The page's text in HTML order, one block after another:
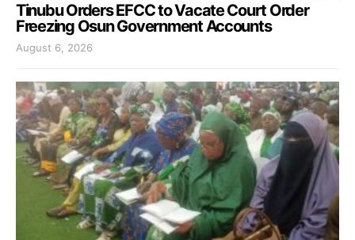
Tinubu Orders EFCC to Vacate Court Order
Freezing Osun Government Accounts
August 6, 2026